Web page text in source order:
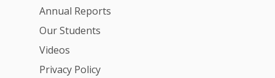
Annual Reports
Our Students
Videos
Privacy Policy